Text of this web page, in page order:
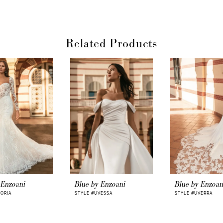
Related Products
Blue by Enzoani
STYLE #UVESSA
Blue by
STYLE #UVERRA